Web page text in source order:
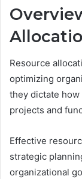
Resource
optimizing
they dictate
projects and
Effective
strategic
organizational